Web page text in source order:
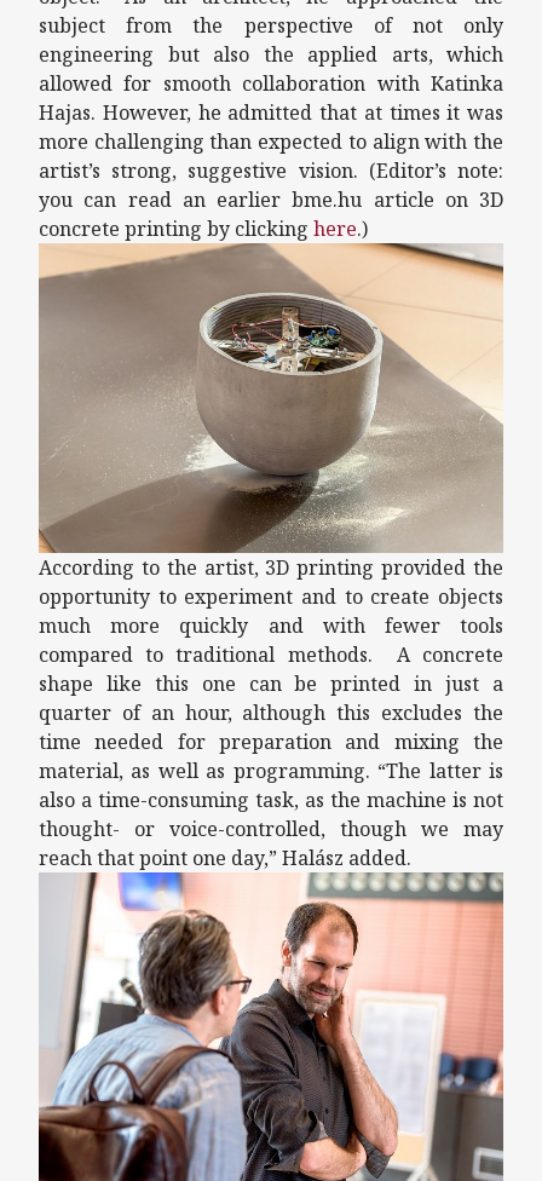
subject from the perspective of not only
engineering but also the applied arts, which
allowed for smooth collaboration with Katinka
Hajas. However, he admitted that at times it was
more challenging than expected to align with the
artist’s strong, suggestive vision. (Editor’s note:
you can read an earlier bme.hu article on 3D
concrete printing by clicking here.)
According to the artist, 3D printing provided the
opportunity to experiment and to create objects
much more quickly and with fewer tools
compared to traditional methods. A concrete
shape like this one can be printed in just a
quarter of an hour, although this excludes the
time needed for preparation and mixing the
material, as well as programming. “The latter is
also a time-consuming task, as the machine is not
thought- or voice-controlled, though we may
reach that point one day,” Halász added.